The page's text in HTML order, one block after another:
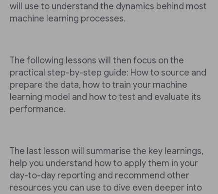
will use to understand the dynamics behind most
machine learning processes.
The following lessons will then focus on the
practical step-by-step guide: How to source and
prepare the data, how to train your machine
learning model and how to test and evaluate its
performance.
The last lesson will summarise the key learnings,
help you understand how to apply them in your
day-to-day reporting and recommend other
resources you can use to dive even deeper into